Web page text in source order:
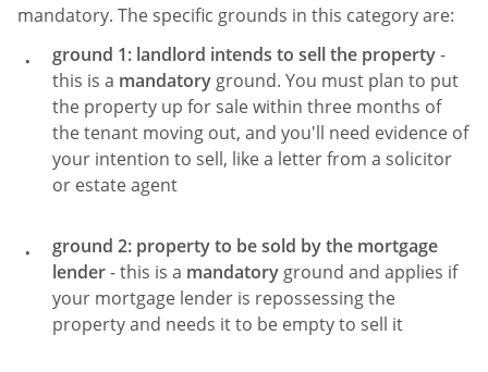
mandatory. The specific grounds in this category are:
ground 1: landlord intends to sell the property-
this is a mandatory ground. You must plan to put
the property up for sale within three months of
the tenant moving out, and you'll need evidence of
your intention to sell, like a letter from a solicitor
or estate agent
ground 2: property to be sold by the mortgage
lender- this is a mandatory ground and applies if
your mortgage lender is repossessing the
property and needs it to be empty to sell it